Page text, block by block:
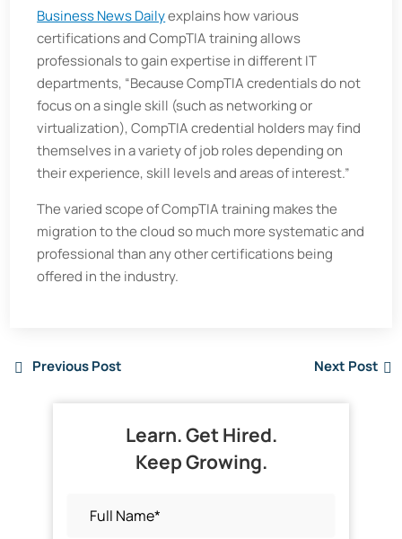
Business News Dailyexplains how various
certifications and CompTIA training allows
professionals to gain expertise in different IT
departments, “Because CompTIA credentials do not
focus on a single skill (such as networking or
virtualization), CompTIA credential holders may find
themselves in a variety of job roles depending on
their experience, skill levels and areas of interest.”
The varied scope of CompTIA training makes the
migration to the cloud so much more systematic and
professional than any other certifications being
offered in the industry.
Previous Post Next Post
Learn. Get Hired.
Keep Growing.